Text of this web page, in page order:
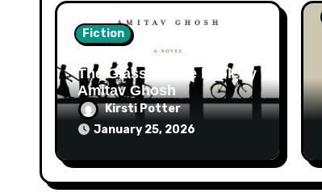
Fiction
The Glass Palace book by
Amitav Ghosh
Kirsti Potter
January 25, 2026